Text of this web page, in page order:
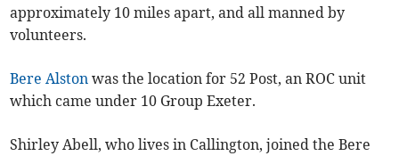
approximately 10 miles apart, and all manned by
volunteers.
Bere Alston was the location for 52 Post, an ROC unit
which came under 10 Group Exeter.
Shirley Abell, who lives in Callington, joined the Bere